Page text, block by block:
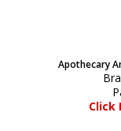
Apothecary
Click